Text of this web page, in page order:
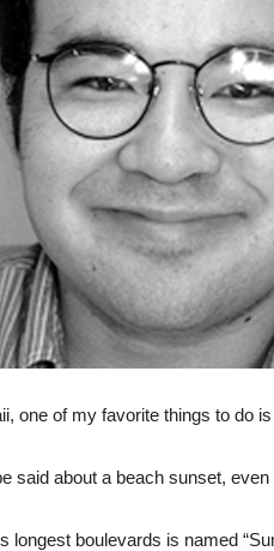
one of my favorite things to do
said about a beach sunset, even
longest boulevards is named